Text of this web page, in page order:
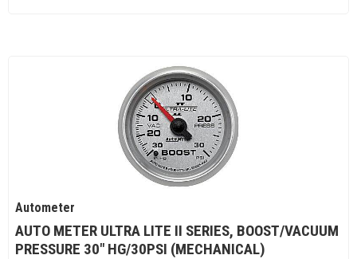
Autometer
AUTO METER ULTRA LITE II SERIES, BOOST/VACUUM
PRESSURE 30" HG/30PSI (MECHANICAL)